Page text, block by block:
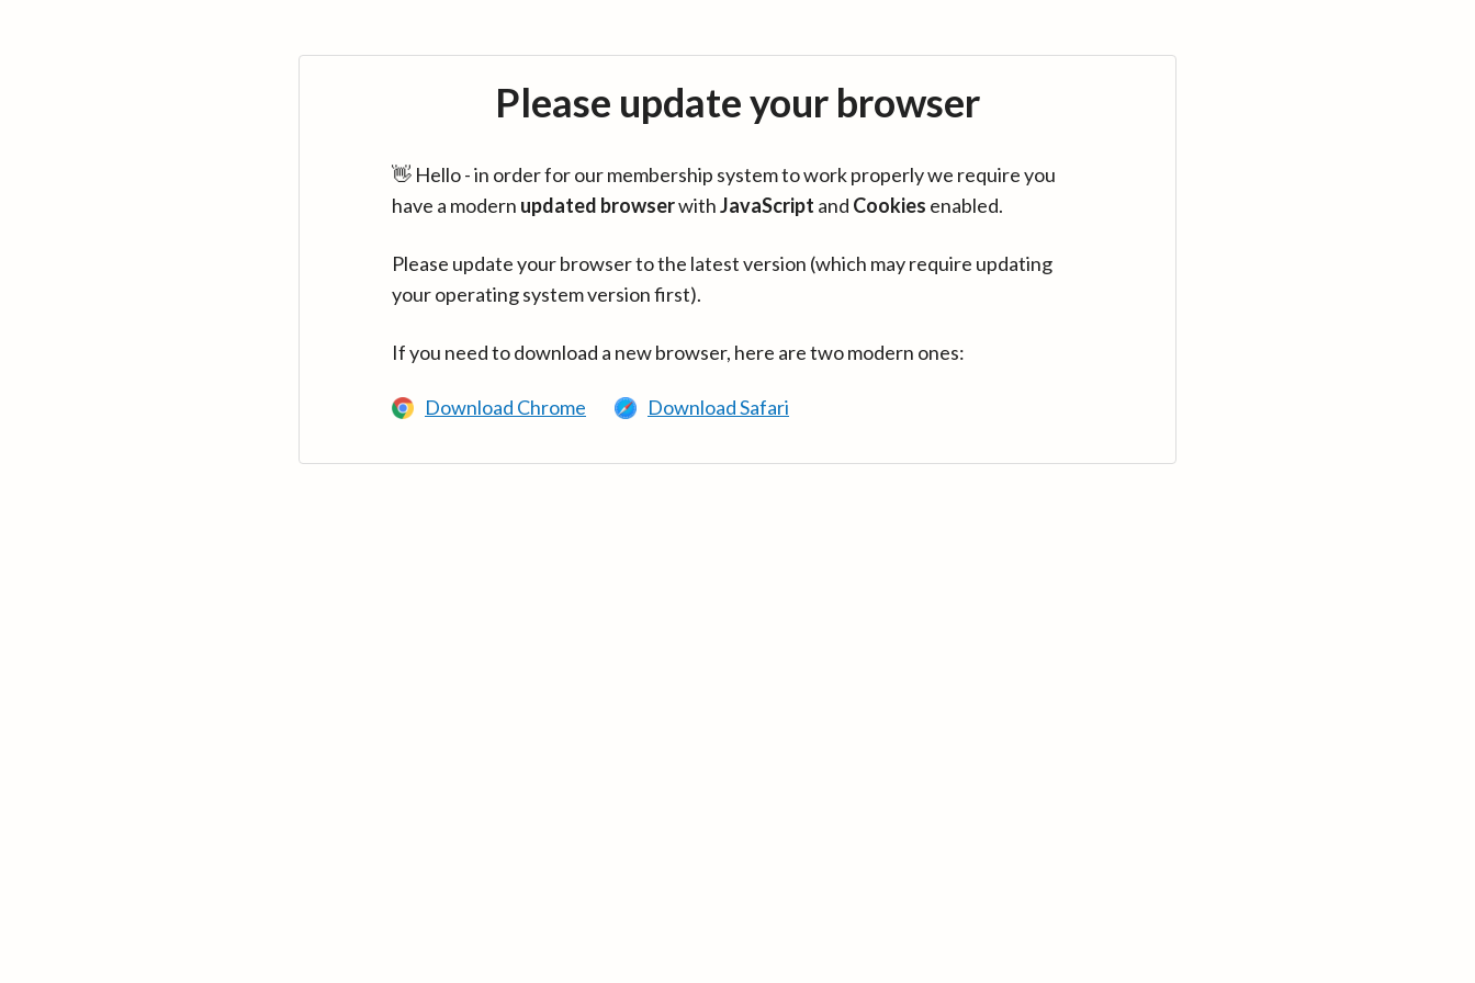
Please update your browser
👋 Hello - in order for our membership system to work properly we require you
have a modern updated browserwithJavaScript and Cookies enabled.
Please update your browser to the latest version (which may require updating
your operating system version first).
If you need to download a new browser, here are two modern ones:
Download Chrome Download Safari